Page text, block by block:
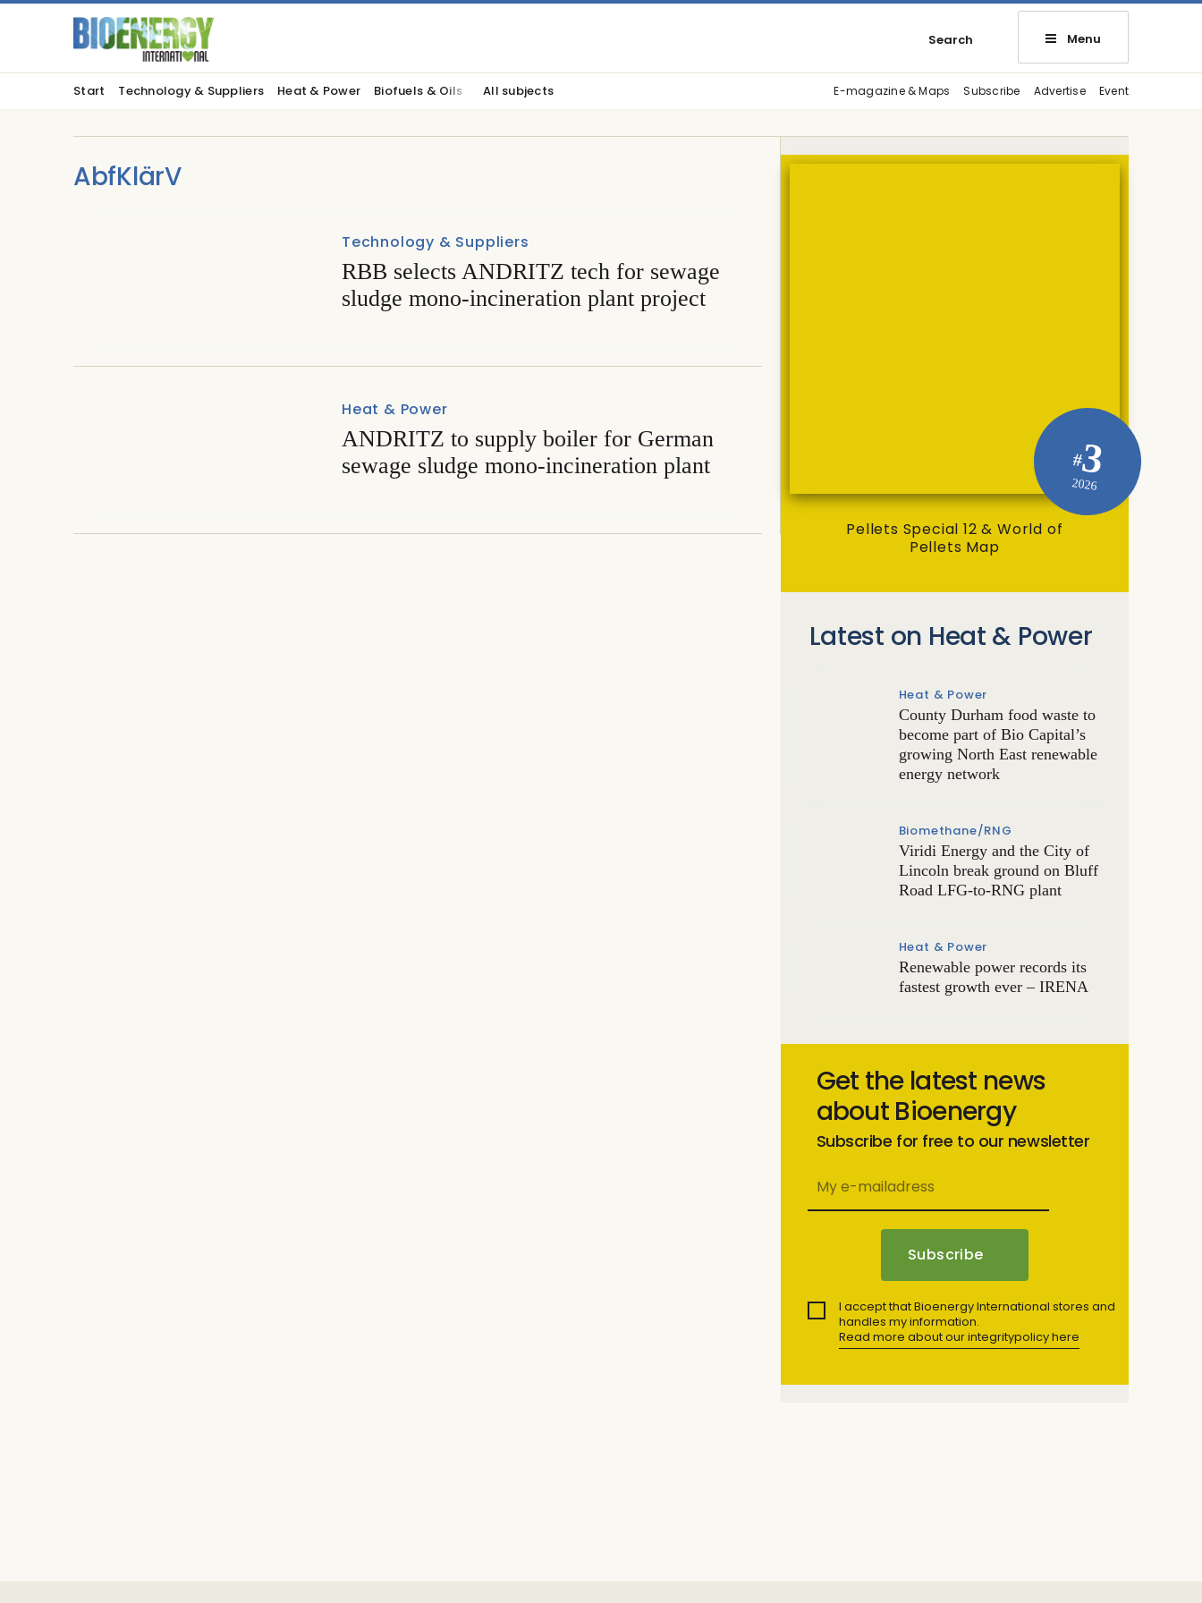
Search Menu
Start Technology & Suppliers Heat & Power Biofuels & Oils All subjects E-magazine & Maps Subscribe Advertise Event
AbfKlärV
Technology & Suppliers
RBB selects ANDRITZ tech for sewage
sludge mono-incineration plant project
Heat & Power
ANDRITZ to supply boiler for German
sewage sludge mono-incineration plant
#3
2026
Pellets Special 12 & World of
Pellets Map
Latest on Heat & Power
Heat & Power
County Durham food waste to
become part of Bio Capital’s
growing North East renewable
energy network
Biomethane/RNG
Viridi Energy and the City of
Lincoln break ground on Bluff
Road LFG-to-RNG plant
Heat & Power
Renewable power records its
fastest growth ever – IRENA
Get the latest news
about Bioenergy
Subscribe for free to our newsletter
I accept that Bioenergy International stores and
handles my information.
Read more about our integritypolicy here